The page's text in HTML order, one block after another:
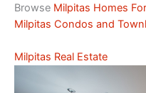
Browse Milpitas Homes
Milpitas Condos and
Milpitas Real Estate